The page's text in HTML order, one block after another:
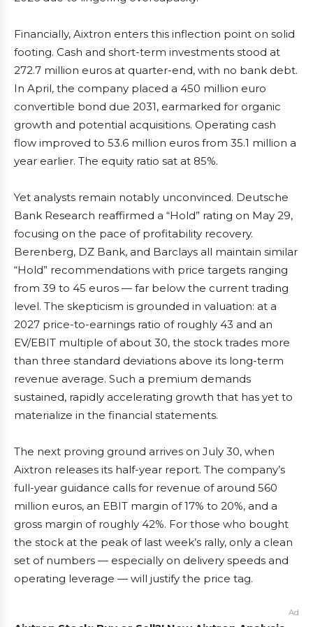
Financially, Aixtron enters this inflection point on solid
footing. Cash and short-term investments stood at
272.7 million euros at quarter-end, with no bank debt.
In April, the company placed a 450 million euro
convertible bond due 2031, earmarked for organic
growth and potential acquisitions. Operating cash
flow improved to 53.6 million euros from 35.1 million a
year earlier. The equity ratio sat at 85%.
Yet analysts remain notably unconvinced. Deutsche
Bank Research reaffirmed a “Hold” rating on May 29,
focusing on the pace of profitability recovery.
Berenberg, DZ Bank, and Barclays all maintain similar
“Hold” recommendations with price targets ranging
from 39 to 45 euros — far below the current trading
level. The skepticism is grounded in valuation: at a
2027 price-to-earnings ratio of roughly 43 and an
EV/EBIT multiple of about 30, the stock trades more
than three standard deviations above its long-term
revenue average. Such a premium demands
sustained, rapidly accelerating growth that has yet to
materialize in the financial statements.
The next proving ground arrives on July 30, when
Aixtron releases its half-year report. The company’s
full-year guidance calls for revenue of around 560
million euros, an EBIT margin of 17% to 20%, and a
gross margin of roughly 42%. For those who bought
the stock at the peak of last week’s rally, only a clean
set of numbers — especially on delivery speeds and
operating leverage — will justify the price tag.
Ad